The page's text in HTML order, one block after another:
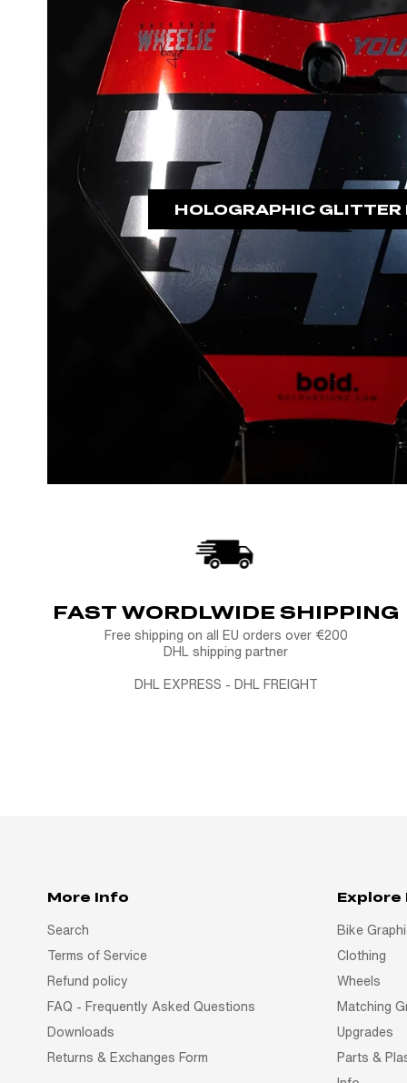
HOLOGRAPHIC GLITTER
FAST WORDLWIDE SHIPPING
Free shipping on all EU orders over €200
DHL shipping partner
DHL EXPRESS - DHL FREIGHT
More Info
Search
Terms of Service
Refund policy
FAQ - Frequently Asked Questions
Downloads
Returns & Exchanges Form
Explore
Bike
Clothing
Wheels
Matching
Upgrades
Parts &